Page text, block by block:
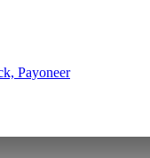
Payoneer